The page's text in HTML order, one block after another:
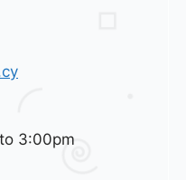
3:00pm